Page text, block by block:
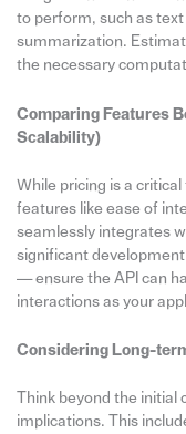
to perform, such as
summarization.
the necessary
Comparing Features
Scalability)
While pricing is a
features like ease of
seamlessly integrates
significant development
— ensure the API can
interactions as your
Considering Long-
Think beyond the initial
implications. This